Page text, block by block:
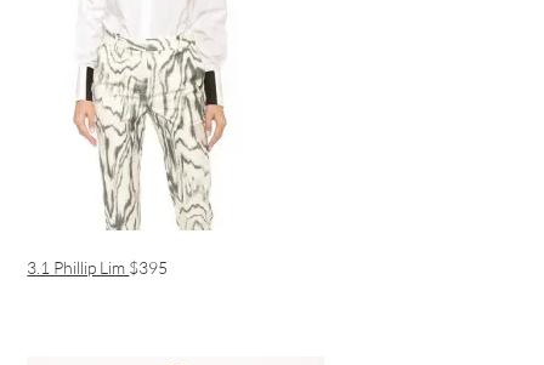
3.1 Phillip Lim $395